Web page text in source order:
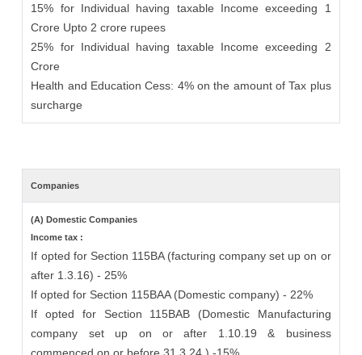
15% for Individual having taxable Income exceeding 1
Crore Upto 2 crore rupees
25% for Individual having taxable Income exceeding 2
Crore
Health and Education Cess: 4% on the amount of Tax plus
surcharge
Companies
(A) Domestic Companies
Income tax :
If opted for Section 115BA (facturing company set up on or
after 1.3.16) - 25%
If opted for Section 115BAA (Domestic company) - 22%
If opted for Section 115BAB (Domestic Manufacturing
company set up on or after 1.10.19 & business